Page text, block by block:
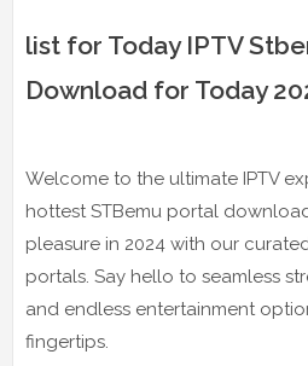
list for Today IPTV
Download for Today
Welcome to the ultimate IPTV
hottest STBemu portal
pleasure in 2024 with our
portals. Say hello to seamless
and endless entertainment
fingertips.